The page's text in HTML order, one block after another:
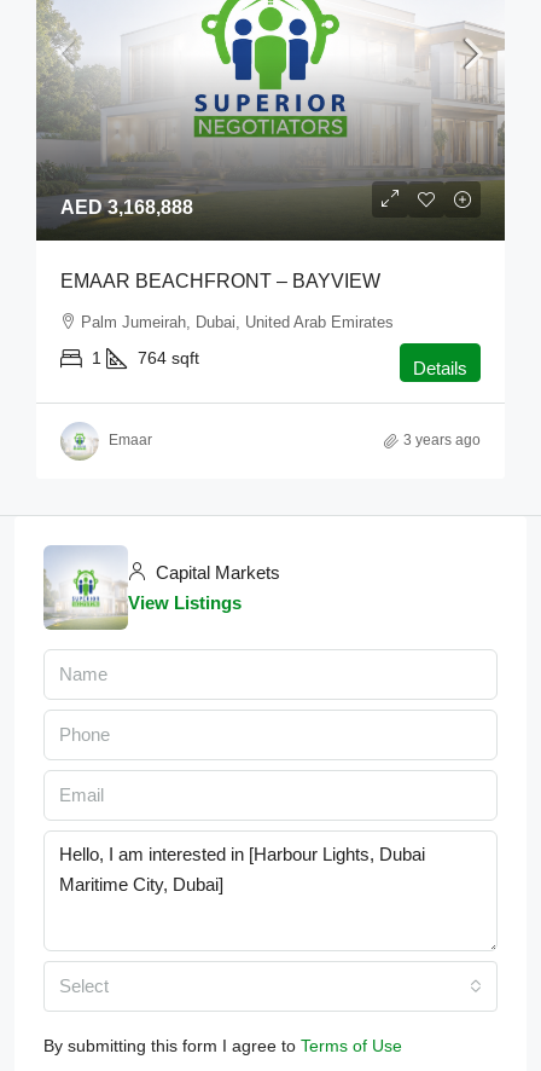
AED 3,168,888
EMAAR BEACHFRONT – BAYVIEW
Palm Jumeirah, Dubai, United Arab Emirates
1 764 sqft Details
Emaar 3 years ago
Capital Markets
View Listings
Select
By submitting this form I agree to Terms of Use